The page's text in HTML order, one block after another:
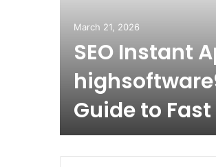
March 21, 2026
SEO Instant
Guide to